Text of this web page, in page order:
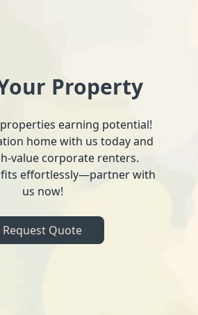
Property
earning potential!
home with us today and
value corporate renters.
effortlessly—partner with
us now!
Request Quote